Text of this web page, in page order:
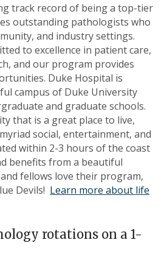
track record of being a top-tier
outstanding pathologists who
and industry settings.
to excellence in patient care,
and our program provides
Duke Hospital is
campus of Duke University
and graduate schools.
that is a great place to live,
social, entertainment, and
within 2-3 hours of the coast
benefits from a beautiful
fellows love their program,
Devils! Learn more about life
rotations on a 1-